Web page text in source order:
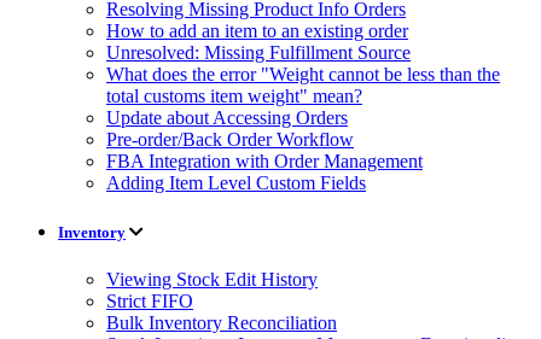
Resolving Missing Product Info Orders
How to add an item to an existing order
Unresolved: Missing Fulfillment Source
What does the error "Weight cannot be less than the
total customs item weight" mean?
Update about Accessing Orders
Pre-order/Back Order Workflow
FBA Integration with Order Management
Adding Item Level Custom Fields
Inventory
Viewing Stock Edit History
Strict FIFO
Bulk Inventory Reconciliation